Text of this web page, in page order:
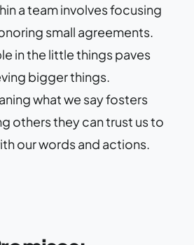
a team involves focusing
small agreements.
in the little things paves
bigger things.
what we say fosters
others they can trust us to
our words and actions.